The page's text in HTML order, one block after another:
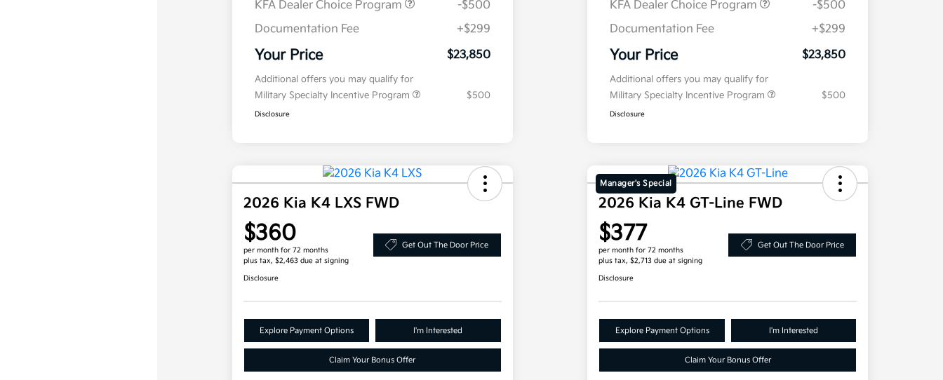
KFA Dealer Choice Program
-$500
Documentation Fee
+$299
Your Price $23,850
Additional offers you may qualify for
Military Specialty Incentive Program
$500
Disclosure
KFA Dealer Choice Program
-$500
Documentation Fee
+$299
Your Price $23,850
Additional offers you may qualify for
Military Specialty Incentive Program
$500
Disclosure
2026 Kia K4 LXS FWD
$360
per month for 72 months
plus tax, $2,463 due at signing
Get Out The Door Price
Disclosure
Explore Payment Options I'm Interested
Claim Your Bonus Offer
Manager's Special
2026 Kia K4 GT-Line FWD
$377
per month for 72 months
plus tax, $2,713 due at signing
Get Out The Door Price
Disclosure
Explore Payment Options I'm Interested
Claim Your Bonus Offer